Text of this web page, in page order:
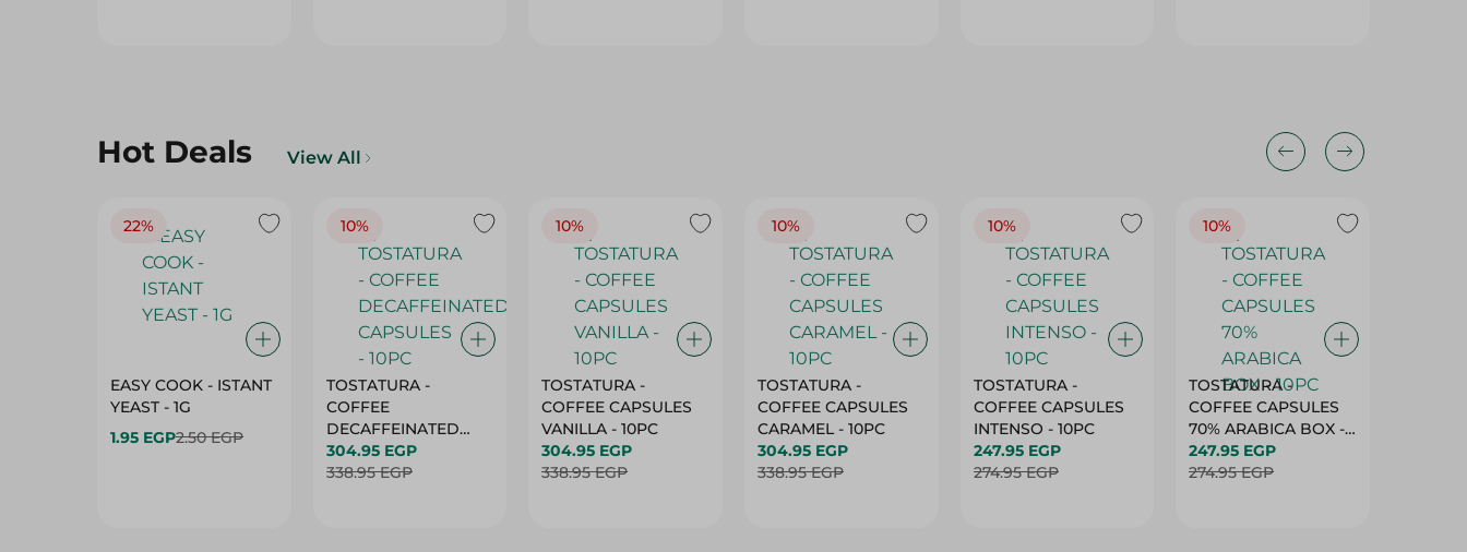
Hot Deals View All
22%
EASY COOK - ISTANT
YEAST - 1G
1.95 EGP2.50 EGP
10%
TOSTATURA -
COFFEE
DECAFFEINATED
CAPSULES - 10PC
304.95 EGP
338.95 EGP
10%
TOSTATURA -
COFFEE CAPSULES
VANILLA - 10PC
304.95 EGP
338.95 EGP
10%
TOSTATURA -
COFFEE CAPSULES
CARAMEL - 10PC
304.95 EGP
338.95 EGP
10%
TOSTATURA -
COFFEE CAPSULES
INTENSO - 10PC
247.95 EGP
274.95 EGP
10%
TOSTATURA -
COFFEE CAPSULES
70% ARABICA BOX -
10PC
247.95 EGP
274.95 EGP